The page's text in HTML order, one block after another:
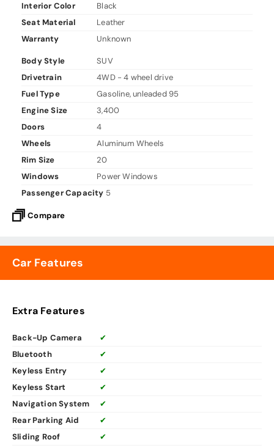
Interior Color
Black
Seat Material
Leather
Warranty
Unknown
Body Style
SUV
Drivetrain
4WD - 4 wheel drive
Fuel Type
Gasoline, unleaded 95
Engine Size
3,400
Doors
4
Wheels
Aluminum Wheels
Rim Size
20
Windows
Power Windows
Passenger Capacity 5
Compare
Car Features
Extra Features
Back-Up Camera
✔
Bluetooth
✔
Keyless Entry
✔
Keyless Start
✔
Navigation System
✔
Rear Parking Aid
✔
Sliding Roof
✔